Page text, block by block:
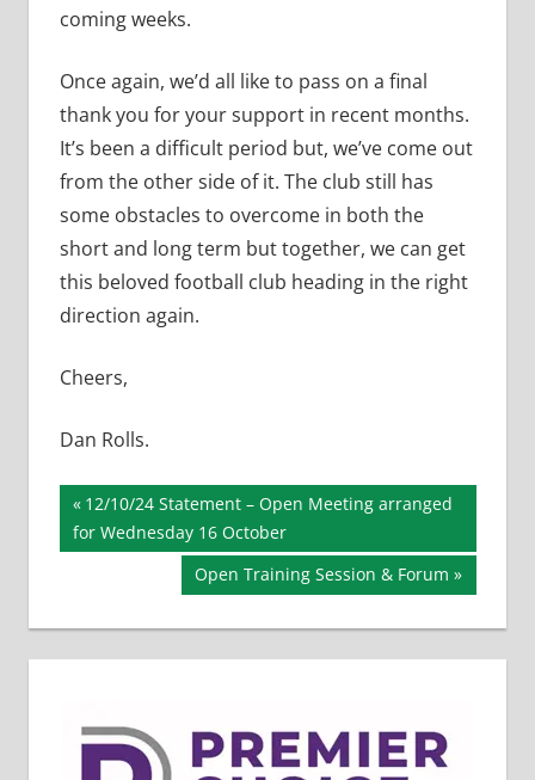
coming weeks.
Once again, we’d all like to pass on a final
thank you for your support in recent months.
It’s been a difficult period but, we’ve come out
from the other side of it. The club still has
some obstacles to overcome in both the
short and long term but together, we can get
this beloved football club heading in the right
direction again.
Cheers,
Dan Rolls.
Post
navigation
Previous
Post:
12/10/24 Statement – Open Meeting arranged
for Wednesday 16 October
Next
Post:
Open Training Session & Forum